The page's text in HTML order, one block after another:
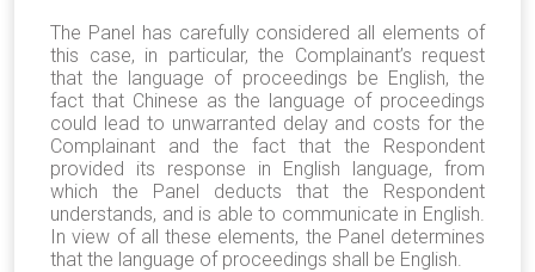
The Panel has carefully considered all elements of
this case, in particular, the Complainant’s request
that the language of proceedings be English, the
fact that Chinese as the language of proceedings
could lead to unwarranted delay and costs for the
Complainant and the fact that the Respondent
provided its response in English language, from
which the Panel deducts that the Respondent
understands, and is able to communicate in English.
In view of all these elements, the Panel determines
that the language of proceedings shall be English.